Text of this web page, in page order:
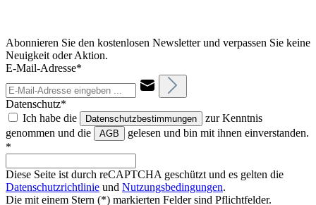
Abonnieren Sie den kostenlosen Newsletter und verpassen Sie keine
Neuigkeit oder Aktion.
E-Mail-Adresse*
Datenschutz*
Ich habe die
Datenschutzbestimmungen
zur Kenntnis
genommen und die
AGB
gelesen und bin mit ihnen einverstanden.
*
Diese Seite ist durch reCAPTCHA geschützt und es gelten die
Datenschutzrichtlinie und Nutzungsbedingungen.
Die mit einem Stern (*) markierten Felder sind Pflichtfelder.